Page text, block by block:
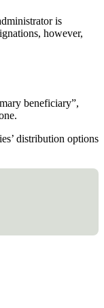
is
however,
beneficiary”,
distribution options